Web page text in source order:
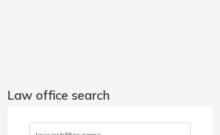
Law office search